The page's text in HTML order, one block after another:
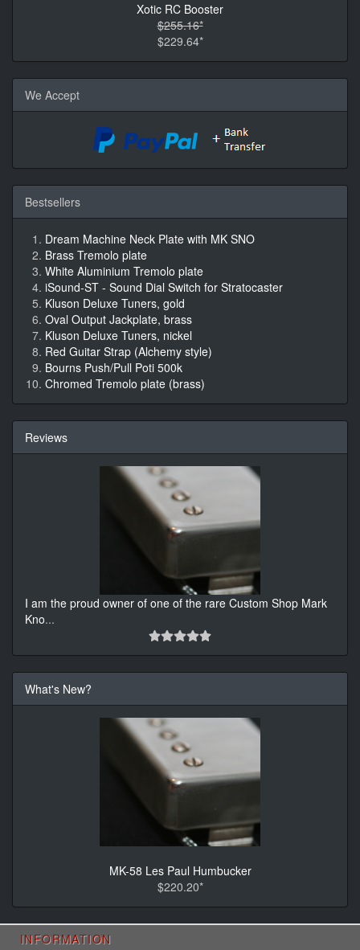
Xotic RC Booster
$255.16*
$229.64*
We Accept
Bestsellers
Dream Machine Neck Plate with MK SNO
Brass Tremolo plate
White Aluminium Tremolo plate
iSound-ST - Sound Dial Switch for Stratocaster
Kluson Deluxe Tuners, gold
Oval Output Jackplate, brass
Kluson Deluxe Tuners, nickel
Red Guitar Strap (Alchemy style)
Bourns Push/Pull Poti 500k
Chromed Tremolo plate (brass)
Reviews
I am the proud owner of one of the rare Custom Shop Mark
Kno...
What's New?
MK-58 Les Paul Humbucker
$220.20*
INFORMATION